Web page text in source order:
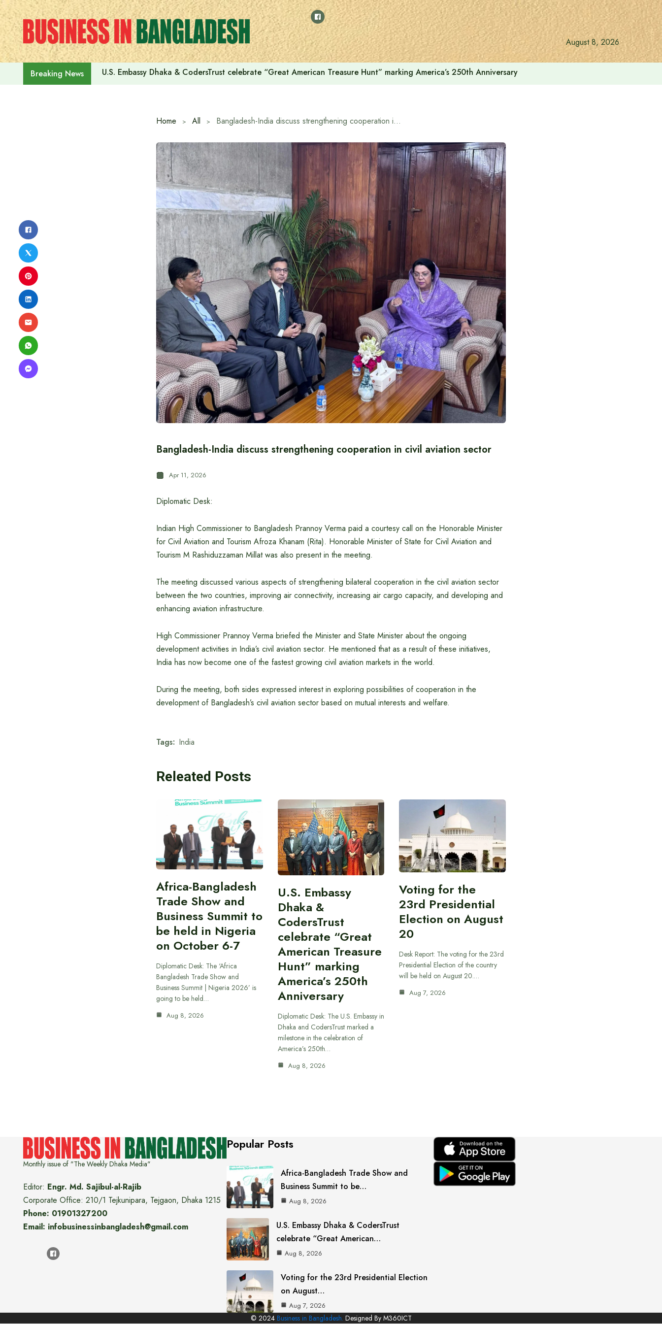
Skip
to
content
August 8, 2026
Breaking News U.S. Embassy Dhaka & CodersTrust celebrate “Great American Treasure Hunt” marking America’s 250th Anniversary
Home All Bangladesh-India discuss strengthening cooperation in civil aviation sector
Bangladesh-India discuss strengthening cooperation in civil aviation sector
Apr 11, 2026
Diplomatic Desk:
Indian High Commissioner to Bangladesh Prannoy Verma paid a courtesy call on the Honorable Minister
for Civil Aviation and Tourism Afroza Khanam (Rita). Honorable Minister of State for Civil Aviation and
Tourism M Rashiduzzaman Millat was also present in the meeting.
The meeting discussed various aspects of strengthening bilateral cooperation in the civil aviation sector
between the two countries, improving air connectivity, increasing air cargo capacity, and developing and
enhancing aviation infrastructure.
High Commissioner Prannoy Verma briefed the Minister and State Minister about the ongoing
development activities in India’s civil aviation sector. He mentioned that as a result of these initiatives,
India has now become one of the fastest growing civil aviation markets in the world.
During the meeting, both sides expressed interest in exploring possibilities of cooperation in the
development of Bangladesh’s civil aviation sector based on mutual interests and welfare.
Tags: India
Releated Posts
Africa-Bangladesh
Trade Show and
Business Summit to
be held in Nigeria
on October 6-7
Diplomatic Desk: The ‘Africa
Bangladesh Trade Show and
Business Summit | Nigeria 2026’ is
going to be held…
Aug 8, 2026
U.S. Embassy
Dhaka &
CodersTrust
celebrate “Great
American Treasure
Hunt” marking
America’s 250th
Anniversary
Diplomatic Desk: The U.S. Embassy in
Dhaka and CodersTrust marked a
milestone in the celebration of
America’s 250th…
Aug 8, 2026
Voting for the
23rd Presidential
Election on August
20
Desk Report: The voting for the 23rd
Presidential Election of the country
will be held on August 20.…
Aug 7, 2026
Monthly issue of "The Weekly Dhaka Media"
Editor: Engr. Md. Sajibul-al-Rajib
Corporate Office: 210/1 Tejkunipara, Tejgaon, Dhaka 1215
Phone: 01901327200
Email: infobusinessinbangladesh@gmail.com
Popular Posts
Africa-Bangladesh Trade Show and
Business Summit to be…
Aug 8, 2026
U.S. Embassy Dhaka & CodersTrust
celebrate “Great American…
Aug 8, 2026
Voting for the 23rd Presidential Election
on August…
Aug 7, 2026
© 2024 Business in Bangladesh. Designed By M360ICT